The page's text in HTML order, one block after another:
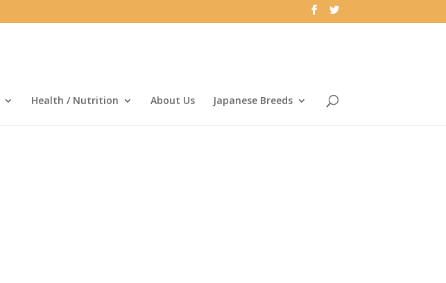
Health / Nutrition About Us Japanese Breeds